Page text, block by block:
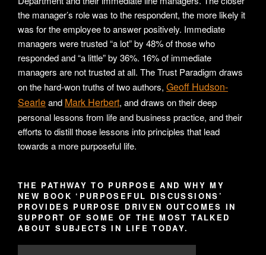
the manager’s role was to the respondent, the more likely it
was for the employee to answer positively. Immediate
managers were trusted “a lot” by 48% of those who
responded and “a little” by 36%. 16% of immediate
managers are not trusted at all. The Trust Paradigm draws
on the hard-won truths of two authors, Geoff Hudson-
Searleand Mark Herbert, and draws on their deep
personal lessons from life and business practice, and their
efforts to distill those lessons into principles that lead
towards a more purposeful life.
THE PATHWAY TO PURPOSE AND WHY MY
NEW BOOK ‘PURPOSEFUL DISCUSSIONS’
PROVIDES PURPOSE DRIVEN OUTCOMES IN
SUPPORT OF SOME OF THE MOST TALKED
ABOUT SUBJECTS IN LIFE TODAY.